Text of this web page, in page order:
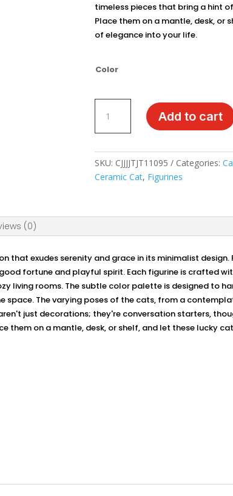
timeless pieces that bring a hint
Place them on a mantle, desk, or
of elegance into your life.
Color
Ceramic
Cat
-
Minimalist
Decor
Add to cart
SKU: CJJJJTJT11095 Categories:
Ceramic Cat, Figurines
(0)
that exudes serenity and grace in its minimalist
fortune and playful spirit. Each figurine is crafted
living rooms. The subtle color palette is designed to
The varying poses of the cats, from a
just decorations; they're conversation starters,
them on a mantle, desk, or shelf, and let these lucky